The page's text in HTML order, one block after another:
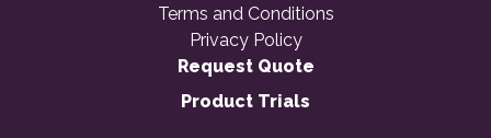
Terms and Conditions
Privacy Policy
Request Quote
Product Trials